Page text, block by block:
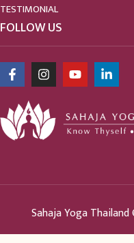
TESTIMONIAL
FOLLOW US
Sahaja Yoga